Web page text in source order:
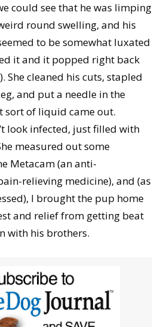
could see that he was limping
round swelling, and his
to be somewhat luxated
it and it popped right back
She cleaned his cuts, stapled
and put a needle in the
sort of liquid came out.
look infected, just filled with
measured out some
Metacam (an anti-
relieving medicine), and (as
I brought the pup home
and relief from getting beat
with his brothers.